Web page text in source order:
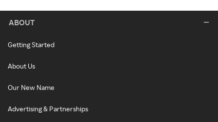
ABOUT
Getting Started
About Us
Our New Name
Advertising & Partnerships